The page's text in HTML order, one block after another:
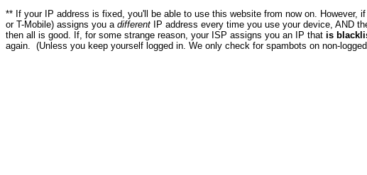
** If your IP address is fixed, you'll be able to use this website from now on. However,
or T-Mobile) assigns you a different IP address every time you use your device, AND
then all is good. If, for some strange reason, your ISP assigns you an IP that is
again. (Unless you keep yourself logged in. We only check for spambots on non-